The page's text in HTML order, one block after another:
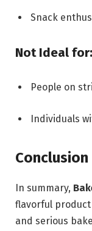
Snack
Not Ideal for:
People on
Individuals
Conclusion
In summary,
flavorful
and serious